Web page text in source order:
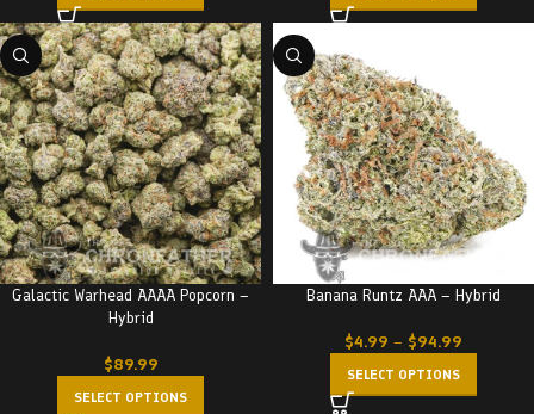
Galactic Warhead AAAA Popcorn –
Hybrid
$89.99
SELECT OPTIONS
Banana Runtz AAA – Hybrid
$4.99 – $94.99
SELECT OPTIONS